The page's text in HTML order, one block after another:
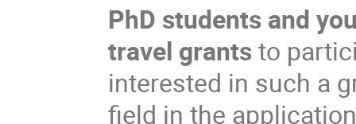
PhD students and
travel grantsto
interested in such a
field in the